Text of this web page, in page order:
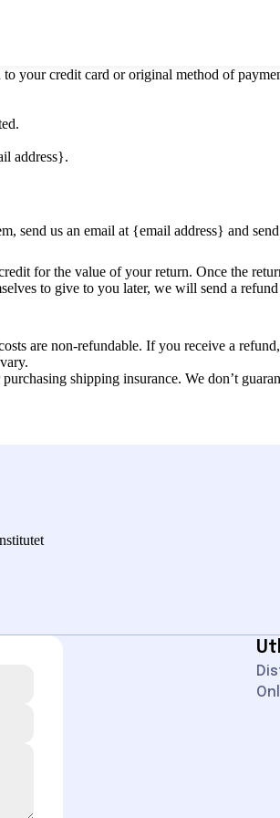
your credit card or original method of
address}.
send us an email at {email address} and
for the value of your return. Once the
to give to you later, we will send a
are non-refundable. If you receive a
shipping insurance. We don’t